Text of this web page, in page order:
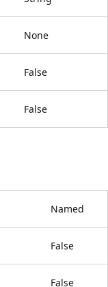
None
False
False
Named
False
False